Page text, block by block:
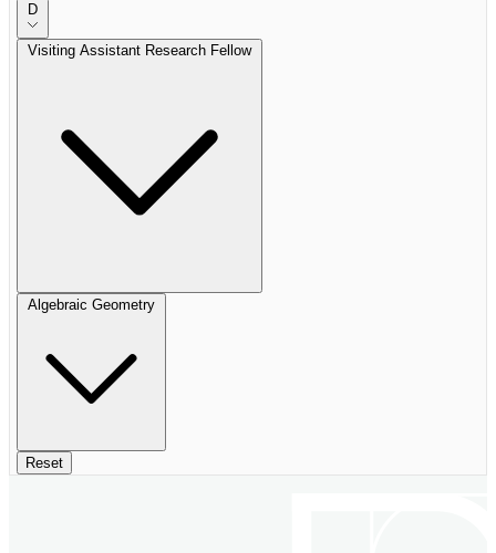
D
Visiting Assistant Research Fellow
Algebraic Geometry
Reset